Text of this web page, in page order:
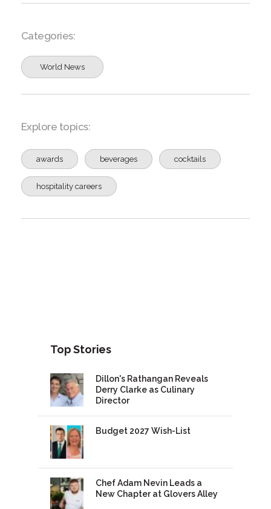
Categories:
World News
Explore topics:
awards beverages cocktails
hospitality careers
Top Stories
Dillon's Rathangan Reveals
Derry Clarke as Culinary
Director
Budget 2027 Wish-List
Chef Adam Nevin Leads a
New Chapter at Glovers Alley